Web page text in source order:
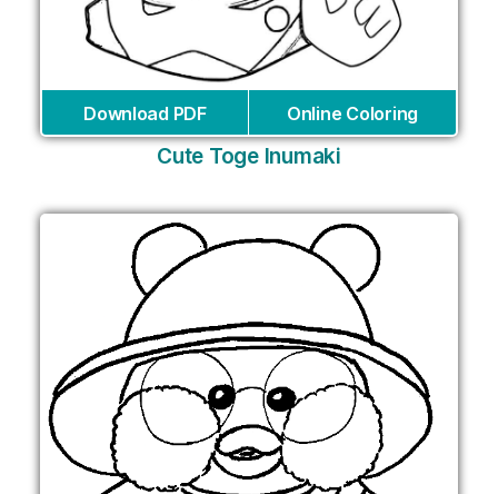
Download PDF Online Coloring
Cute Toge Inumaki